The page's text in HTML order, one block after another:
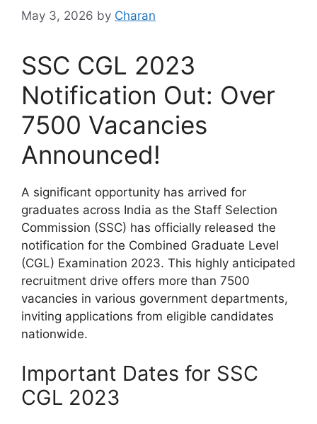
May 3, 2026 by Charan
SSC CGL 2023
Notification Out: Over
7500 Vacancies
Announced!
A significant opportunity has arrived for
graduates across India as the Staff Selection
Commission (SSC) has officially released the
notification for the Combined Graduate Level
(CGL) Examination 2023. This highly anticipated
recruitment drive offers more than 7500
vacancies in various government departments,
inviting applications from eligible candidates
nationwide.
Important Dates for SSC
CGL 2023